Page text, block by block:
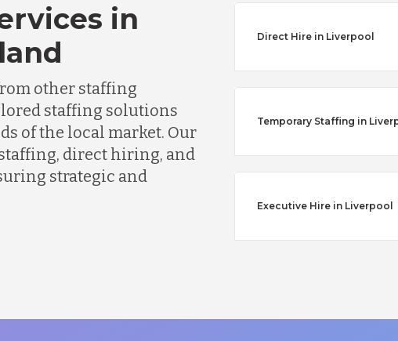
in
other staffing
staffing solutions
of the local market. Our
direct hiring, and
strategic and
Direct Hire in Liverpool
Temporary Staffing in
Executive Hire in Liverpool